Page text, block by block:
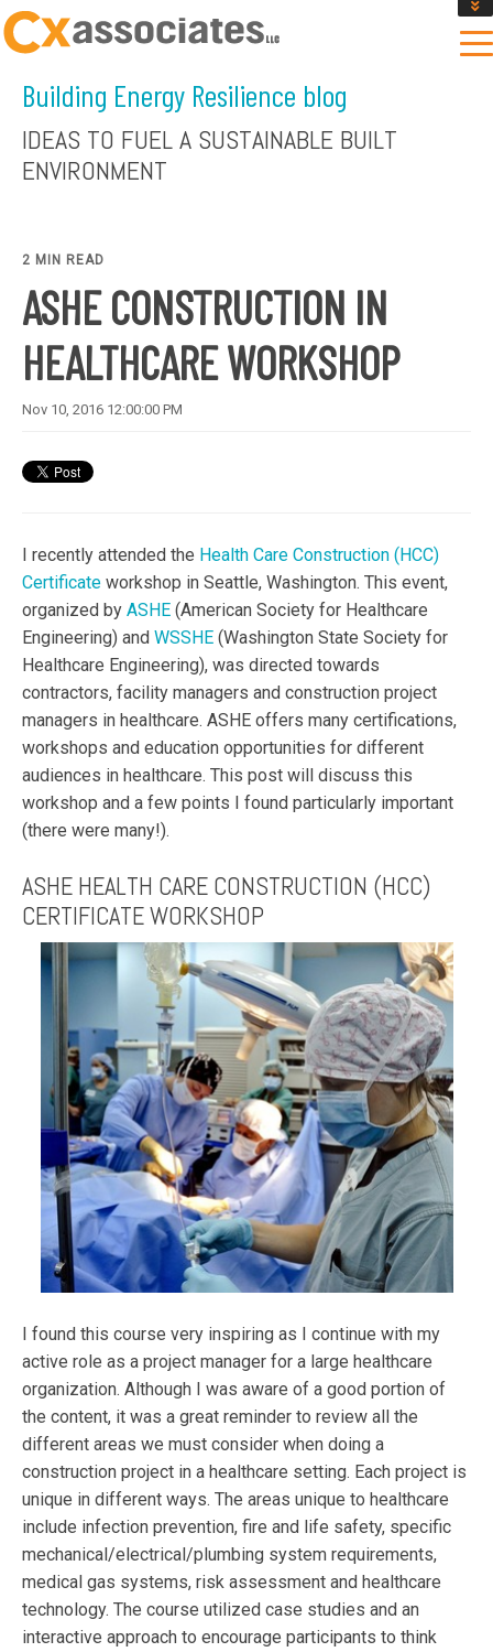
GET AN INSTANT DESIGN REVIEW ESTIMATE
ENCLOSURE TESTING
CONTACT US
Building Energy Resilience blog
IDEAS TO FUEL A SUSTAINABLE BUILT
ENVIRONMENT
2 MIN READ
ASHE CONSTRUCTION IN
HEALTHCARE WORKSHOP
Nov 10, 2016 12:00:00 PM
I recently attended the Health Care Construction (HCC)
Certificate workshop in Seattle, Washington. This event,
organized by ASHE (American Society for Healthcare
Engineering) and WSSHE (Washington State Society for
Healthcare Engineering), was directed towards
contractors, facility managers and construction project
managers in healthcare. ASHE offers many certifications,
workshops and education opportunities for different
audiences in healthcare. This post will discuss this
workshop and a few points I found particularly important
(there were many!).
ASHE HEALTH CARE CONSTRUCTION (HCC)
CERTIFICATE WORKSHOP
I found this course very inspiring as I continue with my
active role as a project manager for a large healthcare
organization. Although I was aware of a good portion of
the content, it was a great reminder to review all the
different areas we must consider when doing a
construction project in a healthcare setting. Each project is
unique in different ways. The areas unique to healthcare
include infection prevention, fire and life safety, specific
mechanical/electrical/plumbing system requirements,
medical gas systems, risk assessment and healthcare
technology. The course utilized case studies and an
interactive approach to encourage participants to think